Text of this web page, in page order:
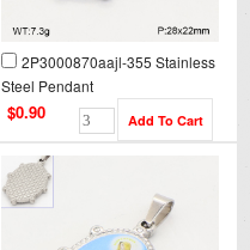
2P3000870aajl-355 Stainless
Steel Pendant
$0.90